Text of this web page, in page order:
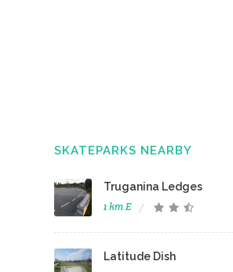
SKATEPARKS NEARBY
Truganina Ledges
1 km E
Latitude Dish